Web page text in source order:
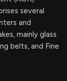
several
and
mainly glass
belts, and Fine